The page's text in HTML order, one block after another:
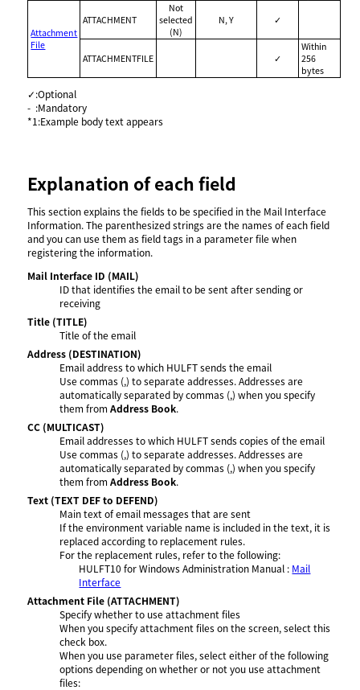
Attachment
File
ATTACHMENT
Not
selected
(N)
N, Y ✓
ATTACHMENTFILE ✓
Within
256
bytes
✓:Optional
- :Mandatory
*1:Example body text appears
Explanation of each field
This section explains the fields to be specified in the Mail Interface
Information. The parenthesized strings are the names of each field
and you can use them as field tags in a parameter file when
registering the information.
Mail Interface ID (MAIL)
ID that identifies the email to be sent after sending or
receiving
Title (TITLE)
Title of the email
Address (DESTINATION)
Email address to which HULFT sends the email
Use commas (,) to separate addresses. Addresses are
automatically separated by commas (,) when you specify
them fromAddress Book.
CC (MULTICAST)
Email addresses to which HULFT sends copies of the email
Use commas (,) to separate addresses. Addresses are
automatically separated by commas (,) when you specify
them fromAddress Book.
Text (TEXT DEF to DEFEND)
Main text of email messages that are sent
If the environment variable name is included in the text, it is
replaced according to replacement rules.
For the replacement rules, refer to the following:
HULFT10 forWindows Administration Manual : Mail
Interface
Attachment File (ATTACHMENT)
Specify whether to use attachment files
When you specify attachment files on the screen, select this
check box.
When you use parameter files, select either of the following
options depending on whether or not you use attachment
files: